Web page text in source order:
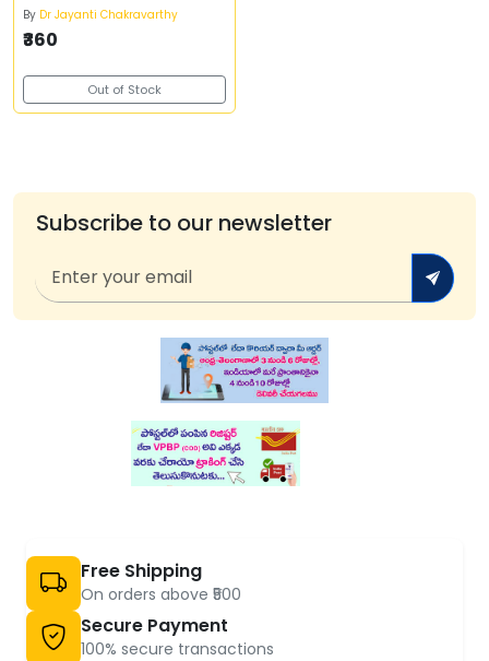
By Dr Jayanti Chakravarthy
₹360
Out of Stock
Subscribe to our newsletter
Free Shipping
On orders above ₹500
Secure Payment
100% secure transactions